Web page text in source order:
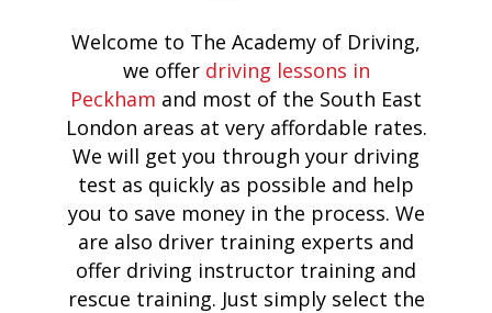
Welcome to The Academy of Driving,
we offer driving lessons in
Peckham and most of the South East
London areas at very affordable rates.
We will get you through your driving
test as quickly as possible and help
you to save money in the process. We
are also driver training experts and
offer driving instructor training and
rescue training. Just simply select the